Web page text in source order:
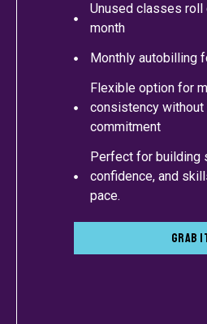
Unused classes roll
month
Monthly autobilling
Flexible option for
consistency
commitment
Perfect for building
confidence, and
pace.
Grab